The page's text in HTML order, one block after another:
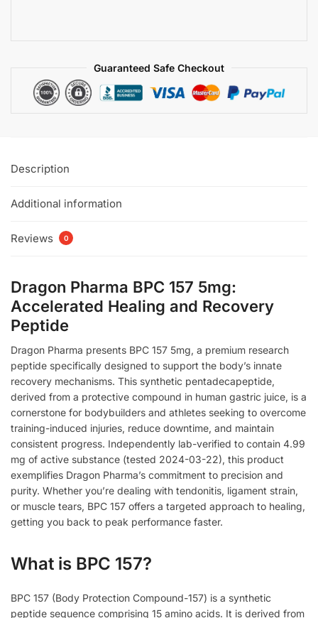
Guaranteed Safe Checkout
Description
Additional information
Reviews 0
Dragon Pharma BPC 157 5mg:
Accelerated Healing and Recovery
Peptide
Dragon Pharma presents BPC 157 5mg, a premium research
peptide specifically designed to support the body’s innate
recovery mechanisms. This synthetic pentadecapeptide,
derived from a protective compound in human gastric juice, is a
cornerstone for bodybuilders and athletes seeking to overcome
training-induced injuries, reduce downtime, and maintain
consistent progress. Independently lab-verified to contain 4.99
mg of active substance (tested 2024-03-22), this product
exemplifies Dragon Pharma’s commitment to precision and
purity. Whether you’re dealing with tendonitis, ligament strain,
or muscle tears, BPC 157 offers a targeted approach to healing,
getting you back to peak performance faster.
What is BPC 157?
BPC 157 (Body Protection Compound-157) is a synthetic
peptide sequence comprising 15 amino acids. It is derived from